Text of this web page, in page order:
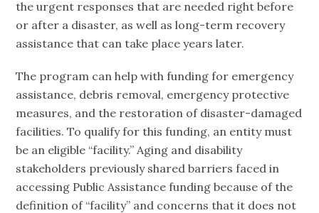
the urgent responses that are needed right before
or after a disaster, as well as long-term recovery
assistance that can take place years later.
The program can help with funding for emergency
assistance, debris removal, emergency protective
measures, and the restoration of disaster-damaged
facilities. To qualify for this funding, an entity must
be an eligible “facility.” Aging and disability
stakeholders previously shared barriers faced in
accessing Public Assistance funding because of the
definition of “facility” and concerns that it does not